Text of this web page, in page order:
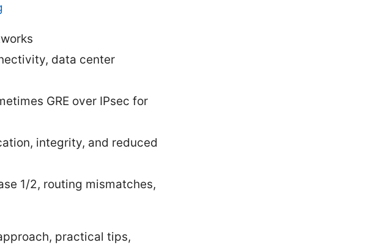
data center
GRE over IPsec for
integrity, and reduced
1/2, routing mismatches,
practical tips,